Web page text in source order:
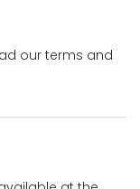
our terms and